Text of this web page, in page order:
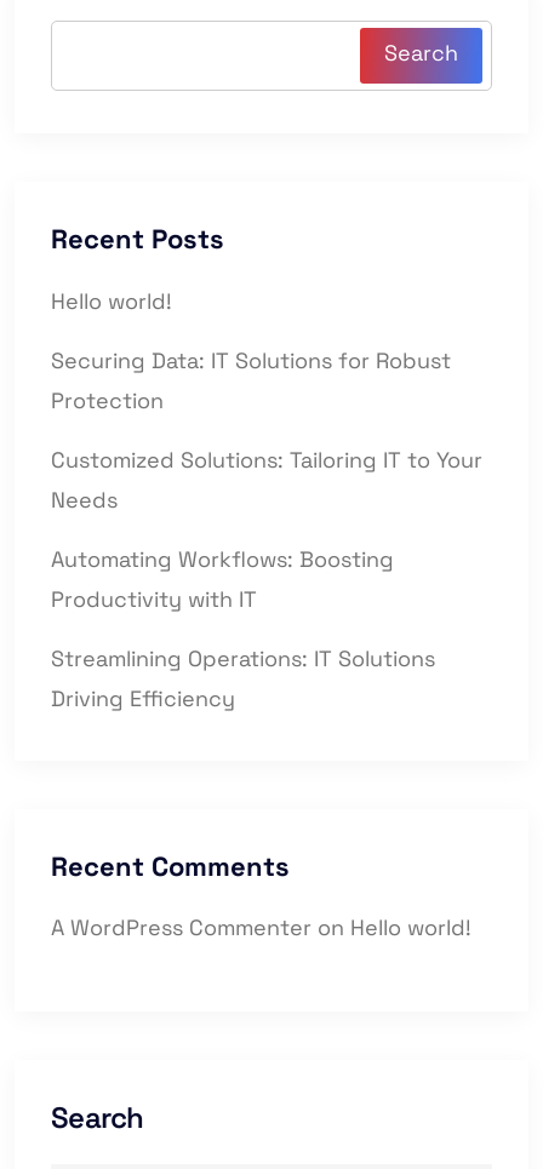
Search
Recent Posts
Hello world!
Securing Data: IT Solutions for Robust
Protection
Customized Solutions: Tailoring IT to Your
Needs
Automating Workflows: Boosting
Productivity with IT
Streamlining Operations: IT Solutions
Driving Efficiency
Recent Comments
A WordPress Commenter on Hello world!
Search